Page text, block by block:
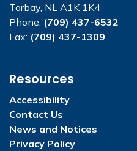
Torbay, NL A1K 1K4
Phone: (709) 437-6532
Fax: (709) 437-1309
Resources
Accessibility
Contact Us
News and Notices
Privacy Policy